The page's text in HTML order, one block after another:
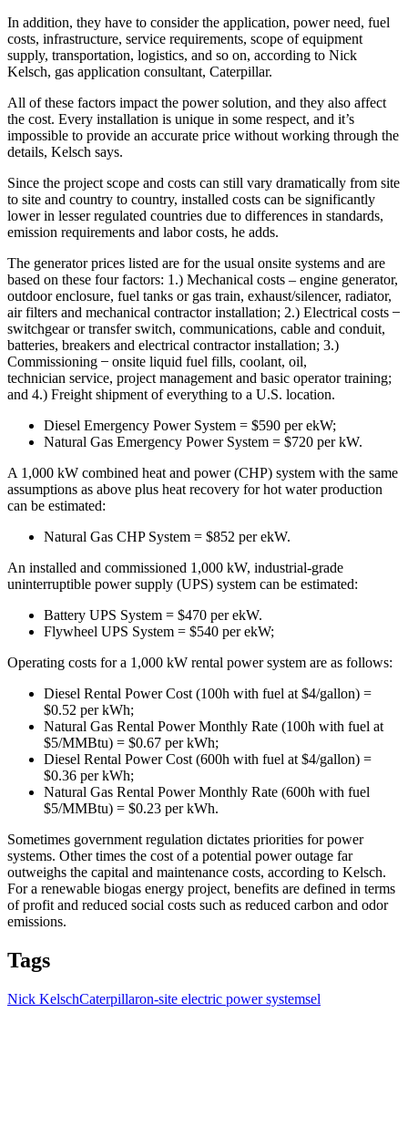
In addition, they have to consider the application, power need, fuel
costs, infrastructure, service requirements, scope of equipment
supply, transportation, logistics, and so on, according to Nick
Kelsch, gas application consultant, Caterpillar.
All of these factors impact the power solution, and they also affect
the cost. Every installation is unique in some respect, and it’s
impossible to provide an accurate price without working through the
details, Kelsch says.
Since the project scope and costs can still vary dramatically from site
to site and country to country, installed costs can be significantly
lower in lesser regulated countries due to differences in standards,
emission requirements and labor costs, he adds.
The generator prices listed are for the usual onsite systems and are
based on these four factors: 1.) Mechanical costs – engine generator,
outdoor enclosure, fuel tanks or gas train, exhaust/silencer, radiator,
air filters and mechanical contractor installation; 2.) Electrical costs ̶
switchgear or transfer switch, communications, cable and conduit,
batteries, breakers and electrical contractor installation; 3.)
Commissioning ̶ onsite liquid fuel fills, coolant, oil,
technician service, project management and basic operator training;
and 4.) Freight shipment of everything to a U.S. location.
Diesel Emergency Power System = $590 per ekW;
Natural Gas Emergency Power System = $720 per kW.
A 1,000 kW combined heat and power (CHP) system with the same
assumptions as above plus heat recovery for hot water production
can be estimated:
Natural Gas CHP System = $852 per ekW.
An installed and commissioned 1,000 kW, industrial-grade
uninterruptible power supply (UPS) system can be estimated:
Battery UPS System = $470 per ekW.
Flywheel UPS System = $540 per ekW;
Operating costs for a 1,000 kW rental power system are as follows:
Diesel Rental Power Cost (100h with fuel at $4/gallon) =
$0.52 per kWh;
Natural Gas Rental Power Monthly Rate (100h with fuel at
$5/MMBtu) = $0.67 per kWh;
Diesel Rental Power Cost (600h with fuel at $4/gallon) =
$0.36 per kWh;
Natural Gas Rental Power Monthly Rate (600h with fuel
$5/MMBtu) = $0.23 per kWh.
Sometimes government regulation dictates priorities for power
systems. Other times the cost of a potential power outage far
outweighs the capital and maintenance costs, according to Kelsch.
For a renewable biogas energy project, benefits are defined in terms
of profit and reduced social costs such as reduced carbon and odor
emissions.
Tags
Nick KelschCaterpillaron-site electric power systemsel